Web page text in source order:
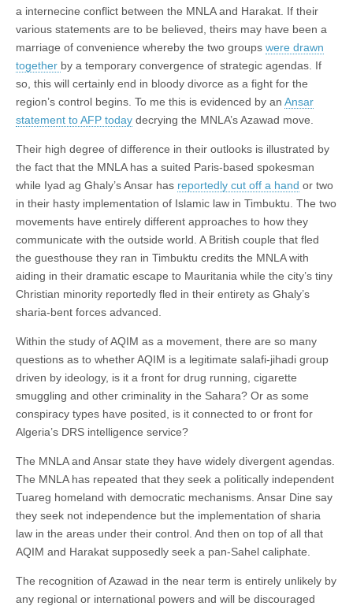
a internecine conflict between the MNLA and Harakat. If their
various statements are to be believed, theirs may have been a
marriage of convenience whereby the two groups were drawn
together by a temporary convergence of strategic agendas. If
so, this will certainly end in bloody divorce as a fight for the
region’s control begins. To me this is evidenced by an Ansar
statement to AFP today decrying the MNLA’s Azawad move.
Their high degree of difference in their outlooks is illustrated by
the fact that the MNLA has a suited Paris-based spokesman
while Iyad ag Ghaly’s Ansar has reportedly cut off a hand or two
in their hasty implementation of Islamic law in Timbuktu. The two
movements have entirely different approaches to how they
communicate with the outside world. A British couple that fled
the guesthouse they ran in Timbuktu credits the MNLA with
aiding in their dramatic escape to Mauritania while the city’s tiny
Christian minority reportedly fled in their entirety as Ghaly’s
sharia-bent forces advanced.
Within the study of AQIM as a movement, there are so many
questions as to whether AQIM is a legitimate salafi-jihadi group
driven by ideology, is it a front for drug running, cigarette
smuggling and other criminality in the Sahara? Or as some
conspiracy types have posited, is it connected to or front for
Algeria’s DRS intelligence service?
The MNLA and Ansar state they have widely divergent agendas.
The MNLA has repeated that they seek a politically independent
Tuareg homeland with democratic mechanisms. Ansar Dine say
they seek not independence but the implementation of sharia
law in the areas under their control. And then on top of all that
AQIM and Harakat supposedly seek a pan-Sahel caliphate.
The recognition of Azawad in the near term is entirely unlikely by
any regional or international powers and will be discouraged